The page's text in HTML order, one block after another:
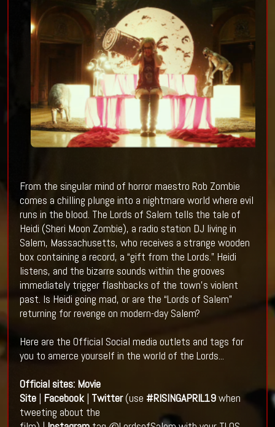
From the singular mind of horror maestro Rob Zombie
comes a chilling plunge into a nightmare world where evil
runs in the blood. The Lords of Salem tells the tale of
Heidi (Sheri Moon Zombie), a radio station DJ living in
Salem, Massachusetts, who receives a strange wooden
box containing a record, a “gift from the Lords.” Heidi
listens, and the bizarre sounds within the grooves
immediately trigger flashbacks of the town’s violent
past. Is Heidi going mad, or are the “Lords of Salem”
returning for revenge on modern-day Salem?
Here are the Official Social media outlets and tags for
you to amerce yourself in the world of the Lords...
Official sites: Movie
Site| Facebook| Twitter(use #RISINGAPRIL19when
tweeting about the